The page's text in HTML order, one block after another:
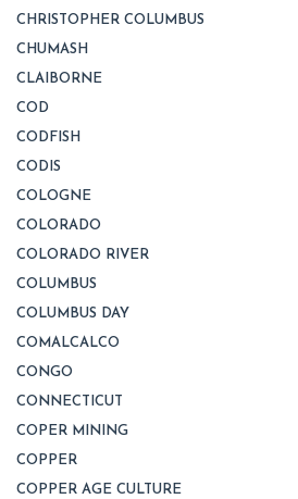
CHRISTOPHER COLUMBUS
CHUMASH
CLAIBORNE
COD
CODFISH
CODIS
COLOGNE
COLORADO
COLORADO RIVER
COLUMBUS
COLUMBUS DAY
COMALCALCO
CONGO
CONNECTICUT
COPER MINING
COPPER
COPPER AGE CULTURE